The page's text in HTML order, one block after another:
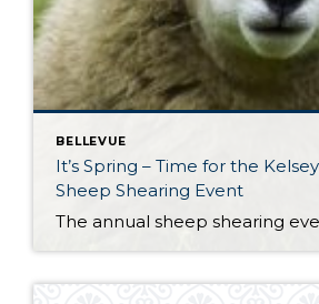
BELLEVUE
It’s Spring – Time for the
Sheep Shearing Event